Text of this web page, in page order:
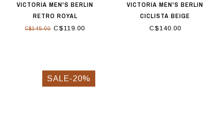
VICTORIA MEN'S BERLIN
RETRO ROYAL
C$145.00 C$119.00
VICTORIA MEN'S BERLIN
CICLISTA BEIGE
C$140.00
SALE-20%